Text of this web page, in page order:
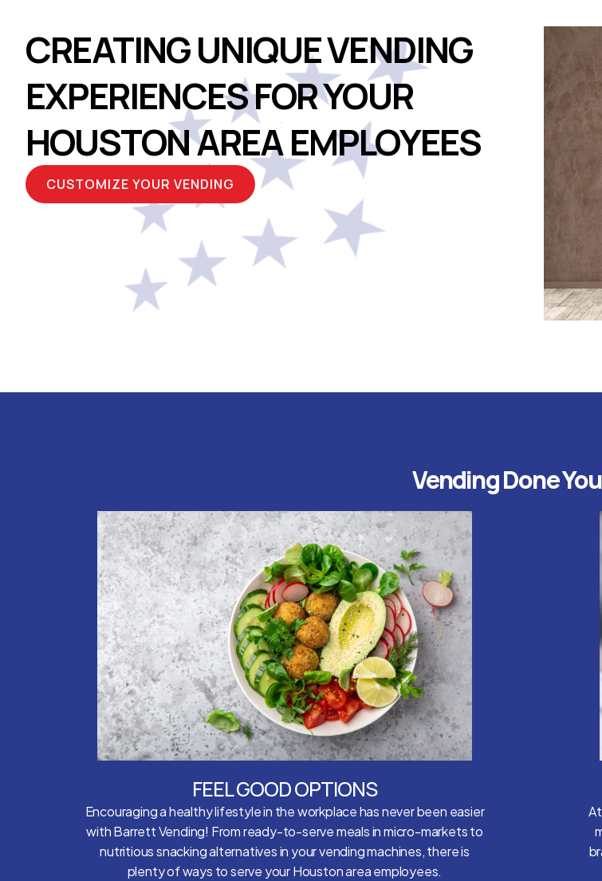
CREATING UNIQUE VENDING
EXPERIENCES FOR YOUR
HOUSTON AREA EMPLOYEES
CUSTOMIZE YOUR VENDING
Vending Done
FEEL GOOD OPTIONS
Encouraging a healthy lifestyle in the workplace has never been easier
with Barrett Vending! From ready-to-serve meals in micro-markets to
nutritious snacking alternatives in your vending machines, there is
plenty of ways to serve your Houston area employees.